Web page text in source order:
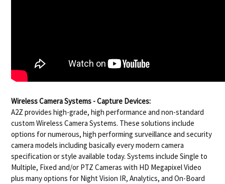
Wireless Camera Systems - Capture Devices:
A2Z provides high-grade, high performance and non-standard
custom Wireless Camera Systems. These solutions include
options for numerous, high performing surveillance and security
camera models including basically every modern camera
specification or style available today. Systems include Single to
Multiple, Fixed and/or PTZ Cameras with HD Megapixel Video
plus many options for Night Vision IR, Analytics, and On-Board